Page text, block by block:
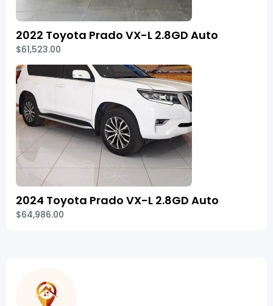
2022 Toyota Prado VX-L 2.8GD Auto
$61,523.00
2024 Toyota Prado VX-L 2.8GD Auto
$64,986.00